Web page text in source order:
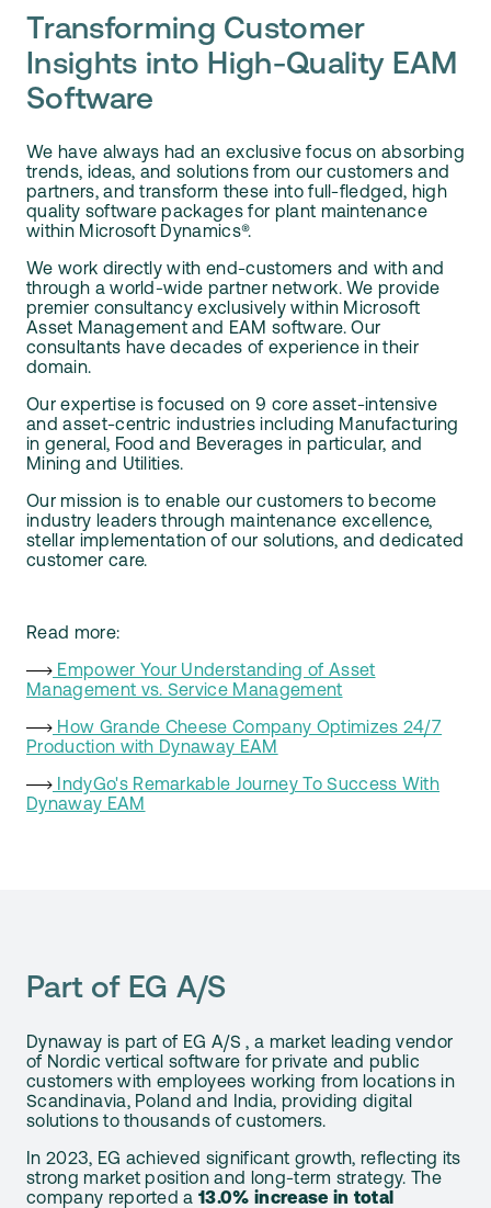
Transforming Customer
Insights into High-Quality EAM
Software
We have always had an exclusive focus on absorbing
trends, ideas, and solutions from our customers and
partners, and transform these into full-fledged, high
quality software packages for plant maintenance
within Microsoft Dynamics®.
We work directly with end-customers and with and
through a world-wide partner network. We provide
premier consultancy exclusively within Microsoft
Asset Management and EAM software. Our
consultants have decades of experience in their
domain.
Our expertise is focused on 9 core asset-intensive
and asset-centric industries including Manufacturing
in general, Food and Beverages in particular, and
Mining and Utilities.
Our mission is to enable our customers to become
industry leaders through maintenance excellence,
stellar implementation of our solutions, and dedicated
customer care.
Read more:
Empower Your Understanding of Asset
Management vs. Service Management
How Grande Cheese Company Optimizes 24/7
Production with Dynaway EAM
IndyGo's Remarkable Journey To Success With
Dynaway EAM
Part of EG A/S
Dynaway is part of EG A/S , a market leading vendor
of Nordic vertical software for private and public
customers with employees working from locations in
Scandinavia, Poland and India, providing digital
solutions to thousands of customers.
In 2023, EG achieved significant growth, reflecting its
strong market position and long-term strategy. The
company reported a13.0% increase in total